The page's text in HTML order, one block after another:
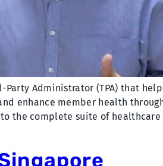
Administrator (TPA) that
enhance member health
the complete suite of healthcare